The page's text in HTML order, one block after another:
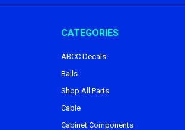
CATEGORIES
ABCC Decals
Balls
Shop All Parts
Cable
Cabinet Components